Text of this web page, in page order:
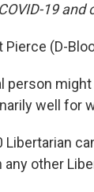
19
Pierce (D-
person
well for
Libertarian
any other